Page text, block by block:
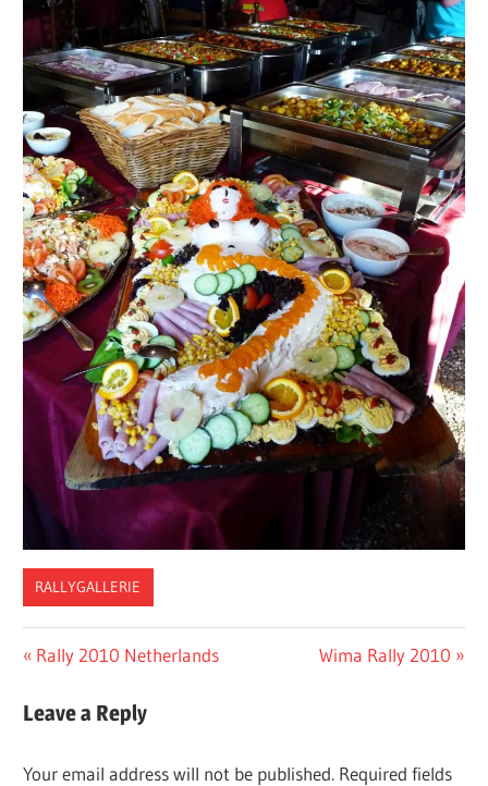
RALLYGALLERIE
Post
navigation
Previous
Rally 2010 Netherlands
Next
Wima Rally 2010
Leave a Reply
Your email address will not be published. Required fields